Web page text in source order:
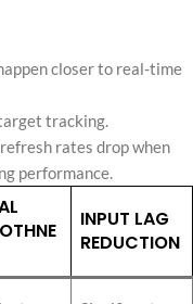
closer to real-time
tracking.
rates drop when
performance.
INPUT LAG
REDUCTION